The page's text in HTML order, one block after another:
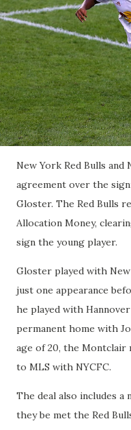
New York Red Bulls and
agreement over the
Gloster. The Red Bulls
Allocation Money,
sign the young player.
Gloster played with
just one appearance
he played with
permanent home with
age of 20, the Montclair
to MLS with NYCFC.
The deal also includes a
they be met the Red